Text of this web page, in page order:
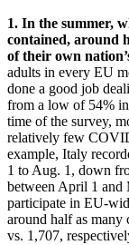
1. In the summer,
contained, around
of their own
adults in every EU
done a good job
from a low of 54%
time of the survey,
relatively few
example, Italy
1 to Aug. 1, down
between April 1 and
participate in EU-
around half as
vs. 1,707,